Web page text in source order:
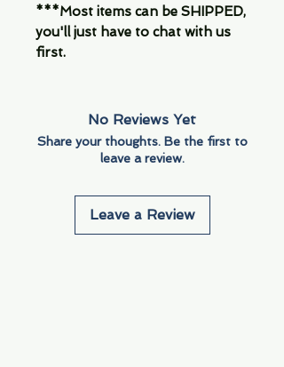
***Most items can be SHIPPED,
you'll just have to chat with us
first.
No Reviews Yet
Share your thoughts. Be the first to
leave a review.
Leave a Review